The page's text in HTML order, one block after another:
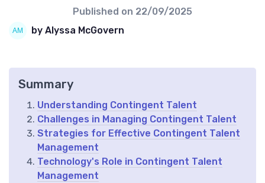
Published on 22/09/2025
by Alyssa McGovern
Summary
Understanding Contingent Talent
Challenges in Managing Contingent Talent
Strategies for Effective Contingent Talent
Management
Technology's Role in Contingent Talent
Management